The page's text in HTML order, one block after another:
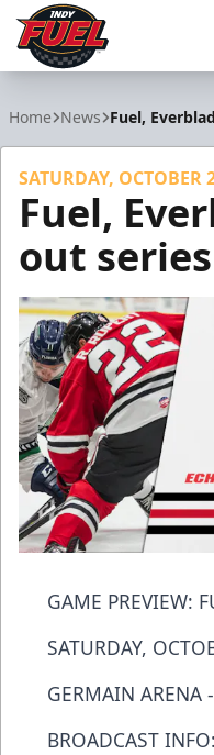
Home News Fuel,
SATURDAY, OCTOBER
Fuel,
out
GAME PREVIEW:
SATURDAY,
GERMAIN ARENA
BROADCAST